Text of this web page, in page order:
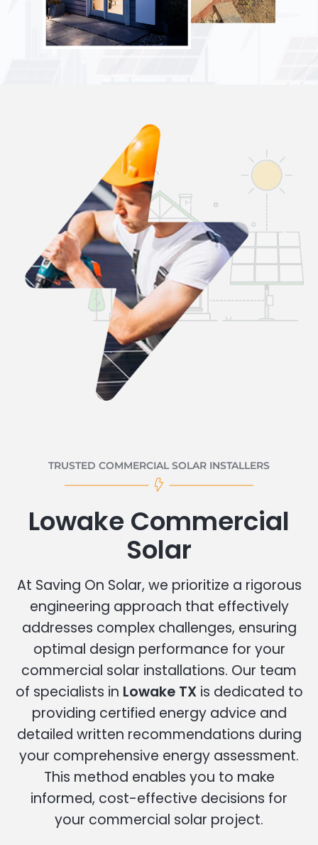
TRUSTED COMMERCIAL SOLAR INSTALLERS
Lowake Commercial
Solar
At Saving On Solar, we prioritize a rigorous
engineering approach that effectively
addresses complex challenges, ensuring
optimal design performance for your
commercial solar installations. Our team
of specialists in Lowake TXis dedicated to
providing certified energy advice and
detailed written recommendations during
your comprehensive energy assessment.
This method enables you to make
informed, cost-effective decisions for
your commercial solar project.